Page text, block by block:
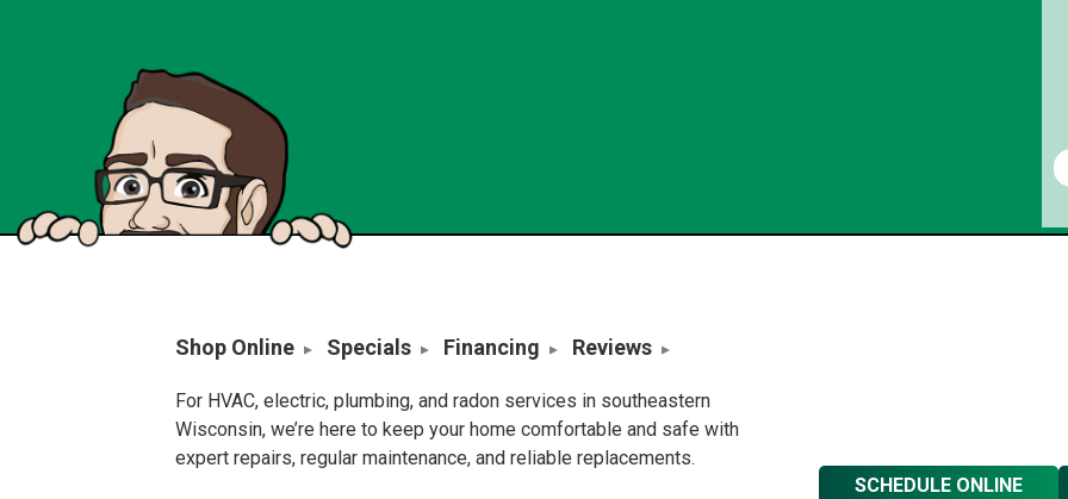
Shop Online Specials Financing Reviews
For HVAC, electric, plumbing, and radon services in southeastern
Wisconsin, we’re here to keep your home comfortable and safe with
expert repairs, regular maintenance, and reliable replacements.
SCHEDULE ONLINE